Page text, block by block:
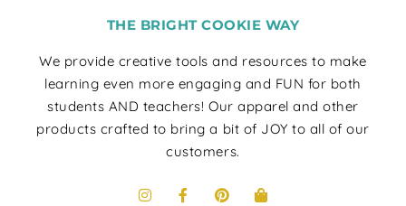
THE BRIGHT COOKIE WAY
We provide creative tools and resources to make
learning even more engaging and FUN for both
students AND teachers! Our apparel and other
products crafted to bring a bit of JOY to all of our
customers.